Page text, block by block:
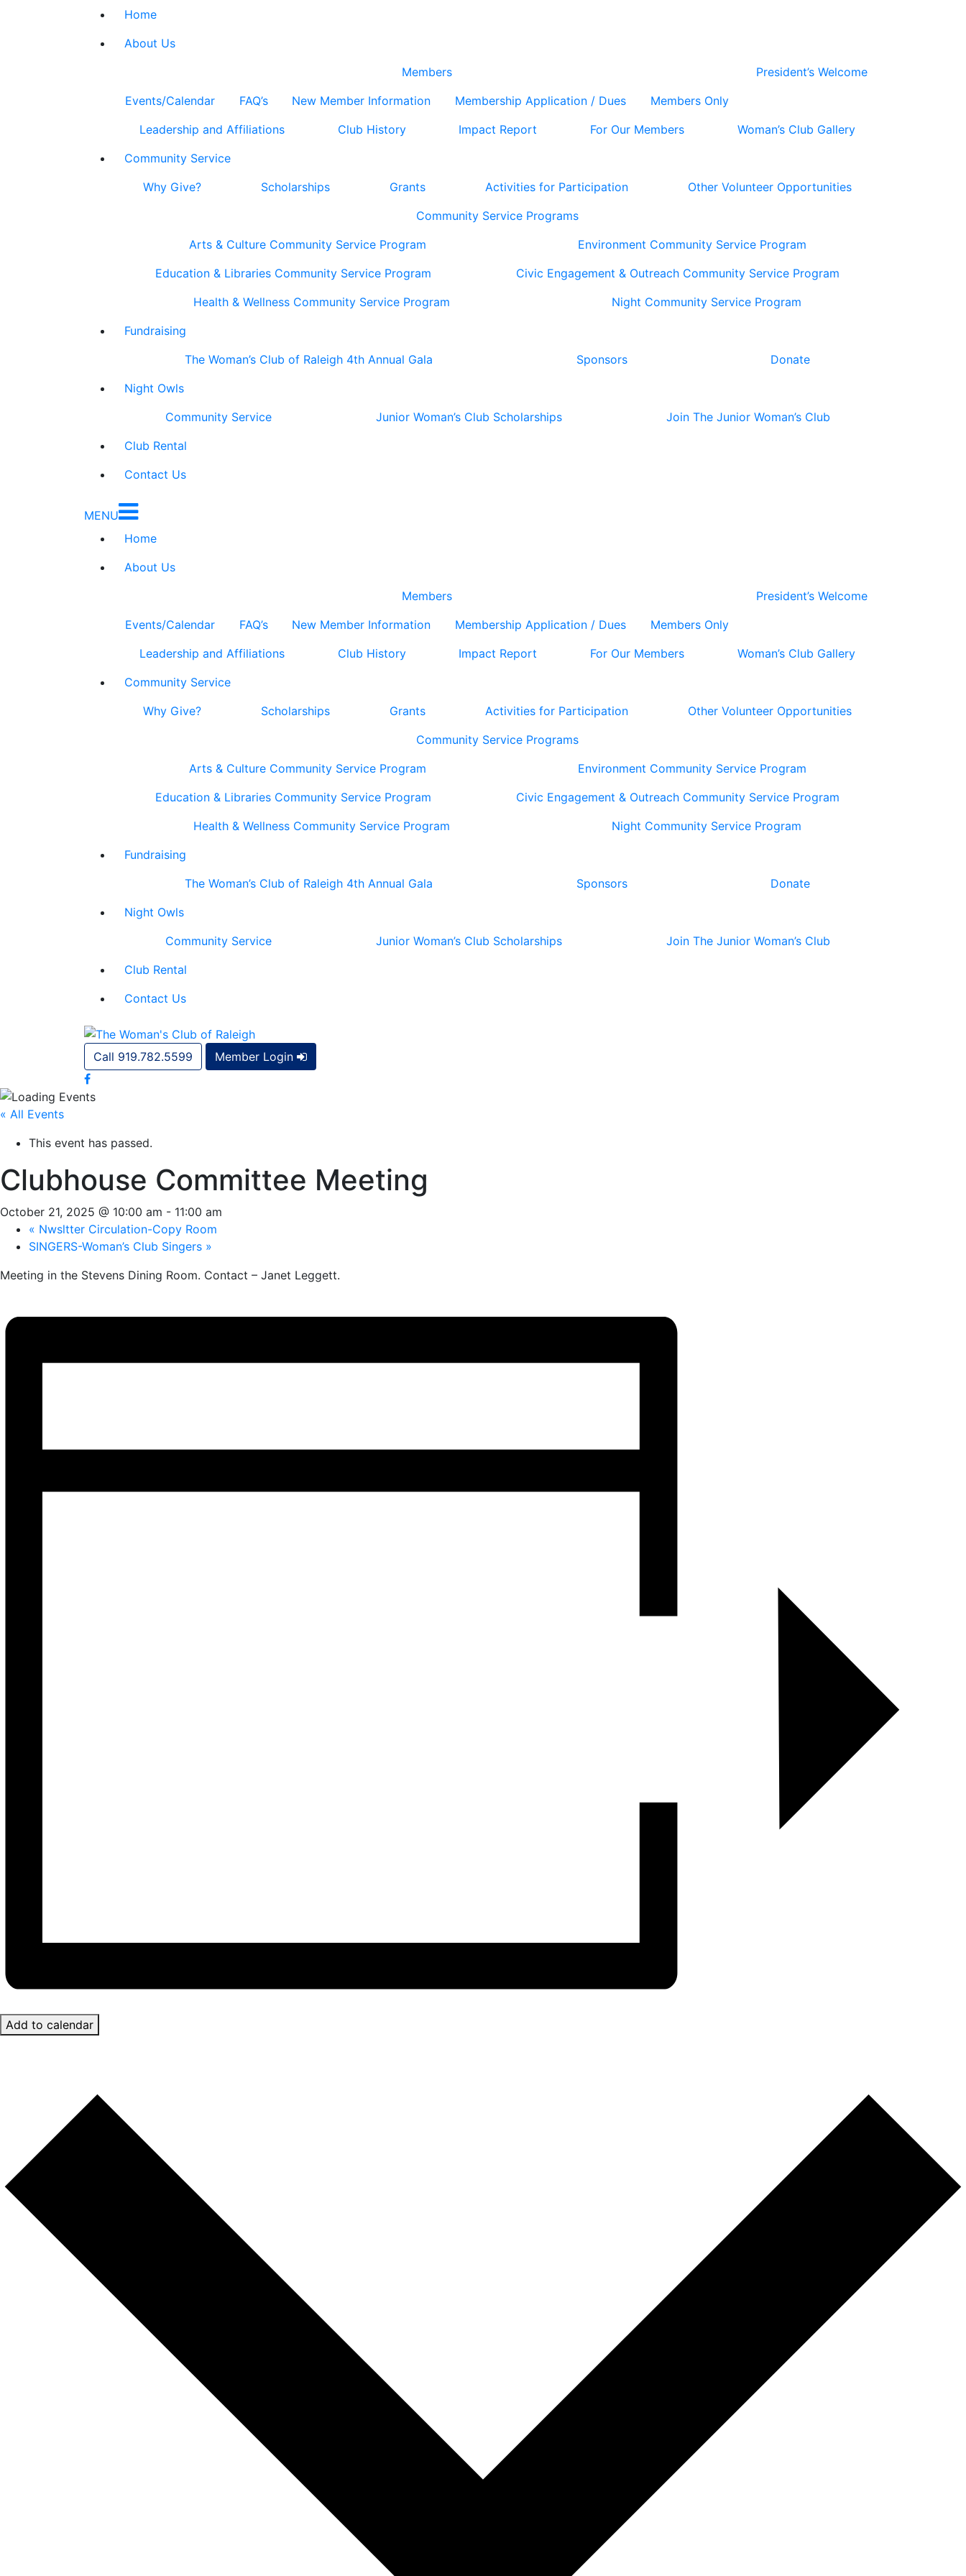
Home
About Us
Members
Events/Calendar
FAQ’s New Member Information Membership Application / Dues Members Only
President’s Welcome
Leadership and Affiliations Club History Impact Report For Our Members
Woman’s Club Gallery
Community Service
Why Give?
Scholarships Grants Activities for Participation
Other Volunteer Opportunities
Community Service Programs
Arts & Culture Community Service Program
Environment Community Service Program
Education & Libraries Community Service Program
Civic Engagement & Outreach Community Service Program
Health & Wellness Community Service Program
Night Community Service Program
Fundraising
The Woman’s Club of Raleigh 4th Annual Gala
Sponsors
Donate
Night Owls
Community Service
Junior Woman’s Club Scholarships
Join The Junior Woman’s Club
Club Rental
Contact Us
MENU
Home
About Us
Members
Events/Calendar
FAQ’s New Member Information Membership Application / Dues Members Only
President’s Welcome
Leadership and Affiliations Club History Impact Report For Our Members
Woman’s Club Gallery
Community Service
Why Give?
Scholarships Grants Activities for Participation
Other Volunteer Opportunities
Community Service Programs
Arts & Culture Community Service Program
Environment Community Service Program
Education & Libraries Community Service Program
Civic Engagement & Outreach Community Service Program
Health & Wellness Community Service Program
Night Community Service Program
Fundraising
The Woman’s Club of Raleigh 4th Annual Gala
Sponsors
Donate
Night Owls
Community Service
Junior Woman’s Club Scholarships
Join The Junior Woman’s Club
Club Rental
Contact Us
Call 919.782.5599 Member Login
« All Events
This event has passed.
Clubhouse Committee Meeting
October 21, 2025 @ 10:00 am - 11:00 am
« Nwsltter Circulation-Copy Room
SINGERS-Woman’s Club Singers »
Meeting in the Stevens Dining Room. Contact – Janet Leggett.
Add to calendar